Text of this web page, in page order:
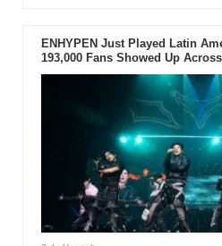
ENHYPEN Just Played Latin
193,000 Fans Showed Up